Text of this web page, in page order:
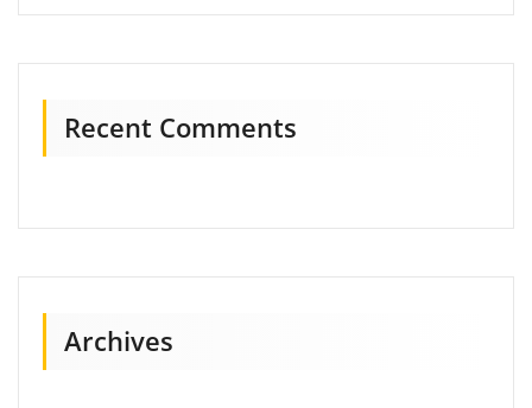
Recent Comments
Archives